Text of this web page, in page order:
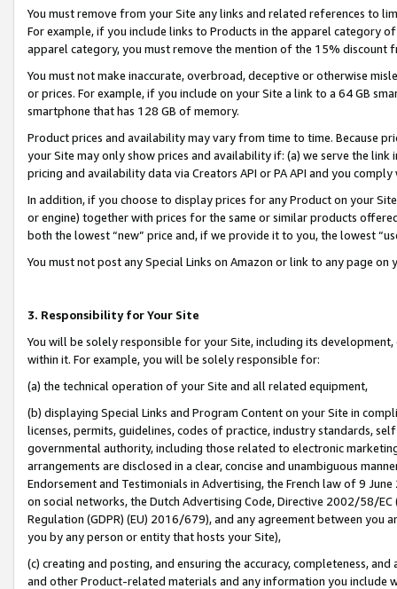
You must remove from your Site any links and related references to
For example, if you include links to Products in the apparel category
apparel category, you must remove the mention of the 15% discount
You must not make inaccurate, overbroad, deceptive or otherwise
or prices. For example, if you include on your Site a link to a 64 GB
smartphone that has 128 GB of memory.
Product prices and availability may vary from time to time. Because
your Site may only show prices and availability if: (a) we serve the
pricing and availability data via Creators API or PA API and you
In addition, if you choose to display prices for any Product on your
or engine) together with prices for the same or similar products
both the lowest “new” price and, if we provide it to you, the lowest
You must not post any Special Links on Amazon or link to any page
3. Responsibility for Your Site
You will be solely responsible for your Site, including its
within it. For example, you will be solely responsible for:
(a) the technical operation of your Site and all related equipment,
(b) displaying Special Links and Program Content on your Site in
licenses, permits, guidelines, codes of practice, industry standards,
governmental authority, including those related to electronic
arrangements are disclosed in a clear, concise and unambiguous
Endorsement and Testimonials in Advertising, the French law of 9
on social networks, the Dutch Advertising Code, Directive 2002/58/
Regulation (GDPR) (EU) 2016/679), and any agreement between
you by any person or entity that hosts your Site),
(c) creating and posting, and ensuring the accuracy, completeness,
and other Product-related materials and any information you include